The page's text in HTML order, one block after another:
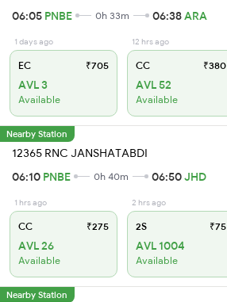
06:05 PNBE 0h 33m 06:38ARA
1 days ago
EC ₹705
AVL 3
Available
12 hrs ago
CC ₹380
AVL 52
Available
Nearby Station
12365 RNC JANSHATABDI
06:10 PNBE 0h 40m 06:50JHD
1 hrs ago
CC ₹275
AVL 26
Available
2 hrs ago
2S ₹75
AVL 1004
Available
Nearby Station